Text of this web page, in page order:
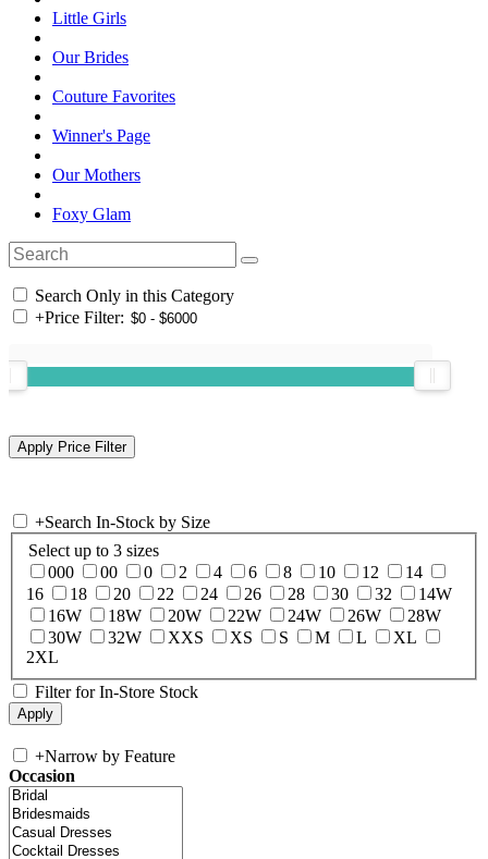
Little Girls
Our Brides
Couture Favorites
Winner's Page
Our Mothers
Foxy Glam
Search Only in this Category
+Price Filter:
+Search In-Stock by Size
Select up to 3 sizes
000
00 0 2 4 6 8 10 12
14
16
18 20 22 24 26 28 30 32
14W
16W
18W 20W 22W 24W 26W
28W
30W
32W XXS XS S M L
XL
2XL
Filter for In-Store Stock
+Narrow by Feature
Occasion